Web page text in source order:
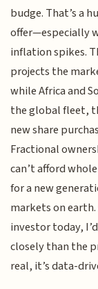
budge. That’s a
offer—especially
inflation spikes.
projects the
while Africa and
the global fleet,
new share
Fractional
can’t afford
for a new
markets on
investor today,
closely than the
real, it’s data-